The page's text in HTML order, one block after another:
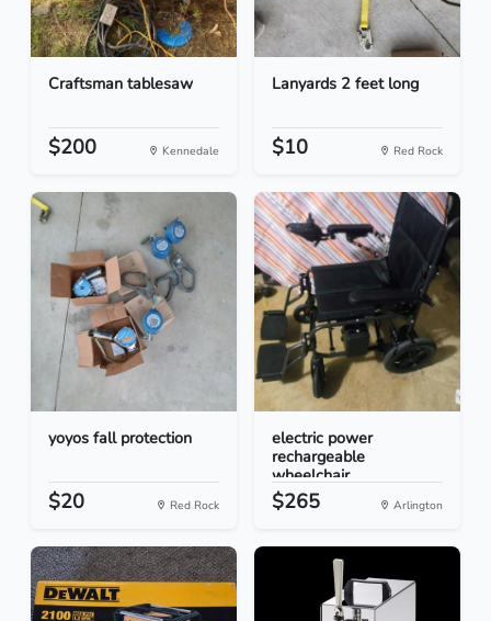
Craftsman tablesaw
$200 Kennedale
Lanyards 2 feet long
$10 Red Rock
yoyos fall protection
$20 Red Rock
electric power
rechargeable
wheelchair
$265 Arlington